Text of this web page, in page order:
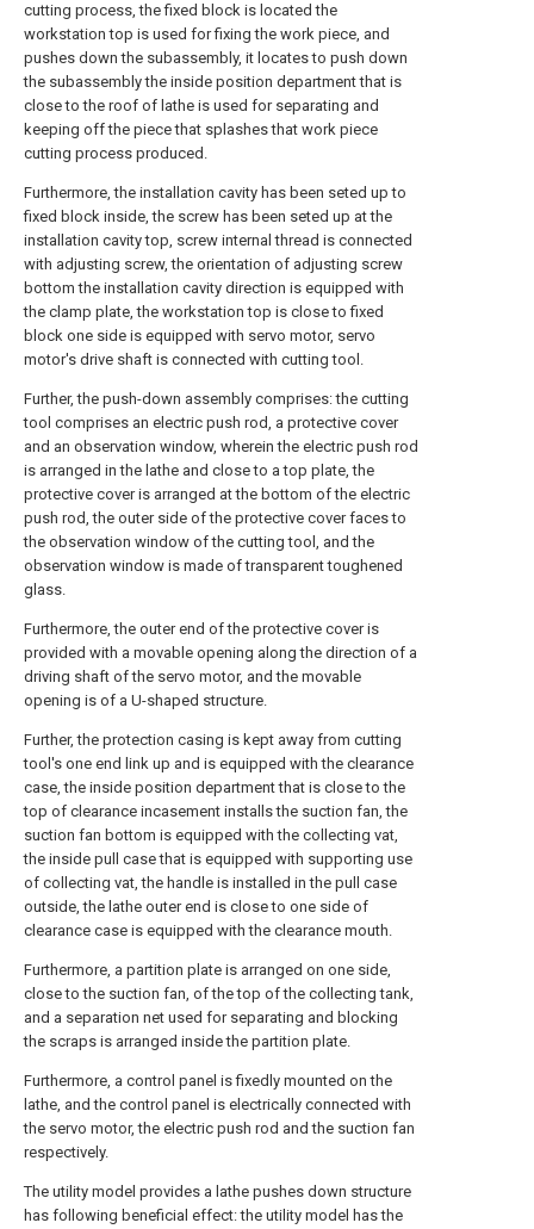
cutting process, the fixed block is located the
workstation top is used for fixing the work piece, and
pushes down the subassembly, it locates to push down
the subassembly the inside position department that is
close to the roof of lathe is used for separating and
keeping off the piece that splashes that work piece
cutting process produced.
Furthermore, the installation cavity has been seted up to
fixed block inside, the screw has been seted up at the
installation cavity top, screw internal thread is connected
with adjusting screw, the orientation of adjusting screw
bottom the installation cavity direction is equipped with
the clamp plate, the workstation top is close to fixed
block one side is equipped with servo motor, servo
motor's drive shaft is connected with cutting tool.
Further, the push-down assembly comprises: the cutting
tool comprises an electric push rod, a protective cover
and an observation window, wherein the electric push rod
is arranged in the lathe and close to a top plate, the
protective cover is arranged at the bottom of the electric
push rod, the outer side of the protective cover faces to
the observation window of the cutting tool, and the
observation window is made of transparent toughened
glass.
Furthermore, the outer end of the protective cover is
provided with a movable opening along the direction of a
driving shaft of the servo motor, and the movable
opening is of a U-shaped structure.
Further, the protection casing is kept away from cutting
tool's one end link up and is equipped with the clearance
case, the inside position department that is close to the
top of clearance incasement installs the suction fan, the
suction fan bottom is equipped with the collecting vat,
the inside pull case that is equipped with supporting use
of collecting vat, the handle is installed in the pull case
outside, the lathe outer end is close to one side of
clearance case is equipped with the clearance mouth.
Furthermore, a partition plate is arranged on one side,
close to the suction fan, of the top of the collecting tank,
and a separation net used for separating and blocking
the scraps is arranged inside the partition plate.
Furthermore, a control panel is fixedly mounted on the
lathe, and the control panel is electrically connected with
the servo motor, the electric push rod and the suction fan
respectively.
The utility model provides a lathe pushes down structure
has following beneficial effect: the utility model has the